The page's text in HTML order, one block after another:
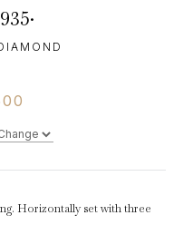
Horizontally set with three